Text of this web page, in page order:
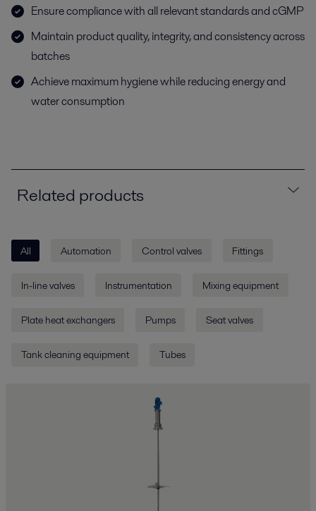
Ensure compliance with all relevant standards and cGMP
Maintain product quality, integrity, and consistency across
batches
Achieve maximum hygiene while reducing energy and
water consumption
Related products
All Automation Control valves Fittings
In-line valves Instrumentation Mixing equipment
Plate heat exchangers Pumps Seat valves
Tank cleaning equipment Tubes